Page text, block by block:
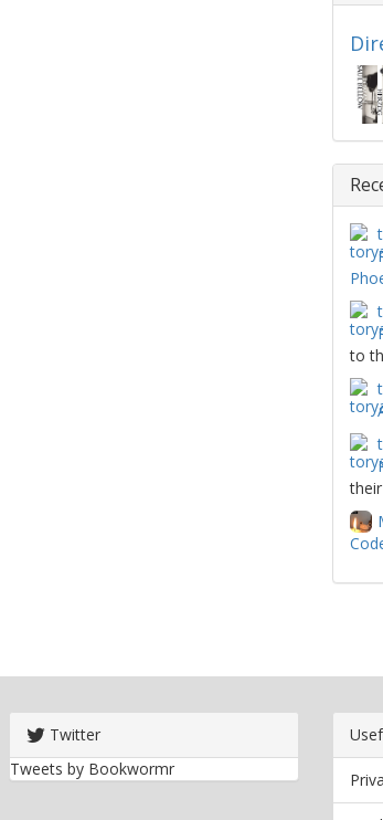
to
Twitter
Tweets by Bookwormr